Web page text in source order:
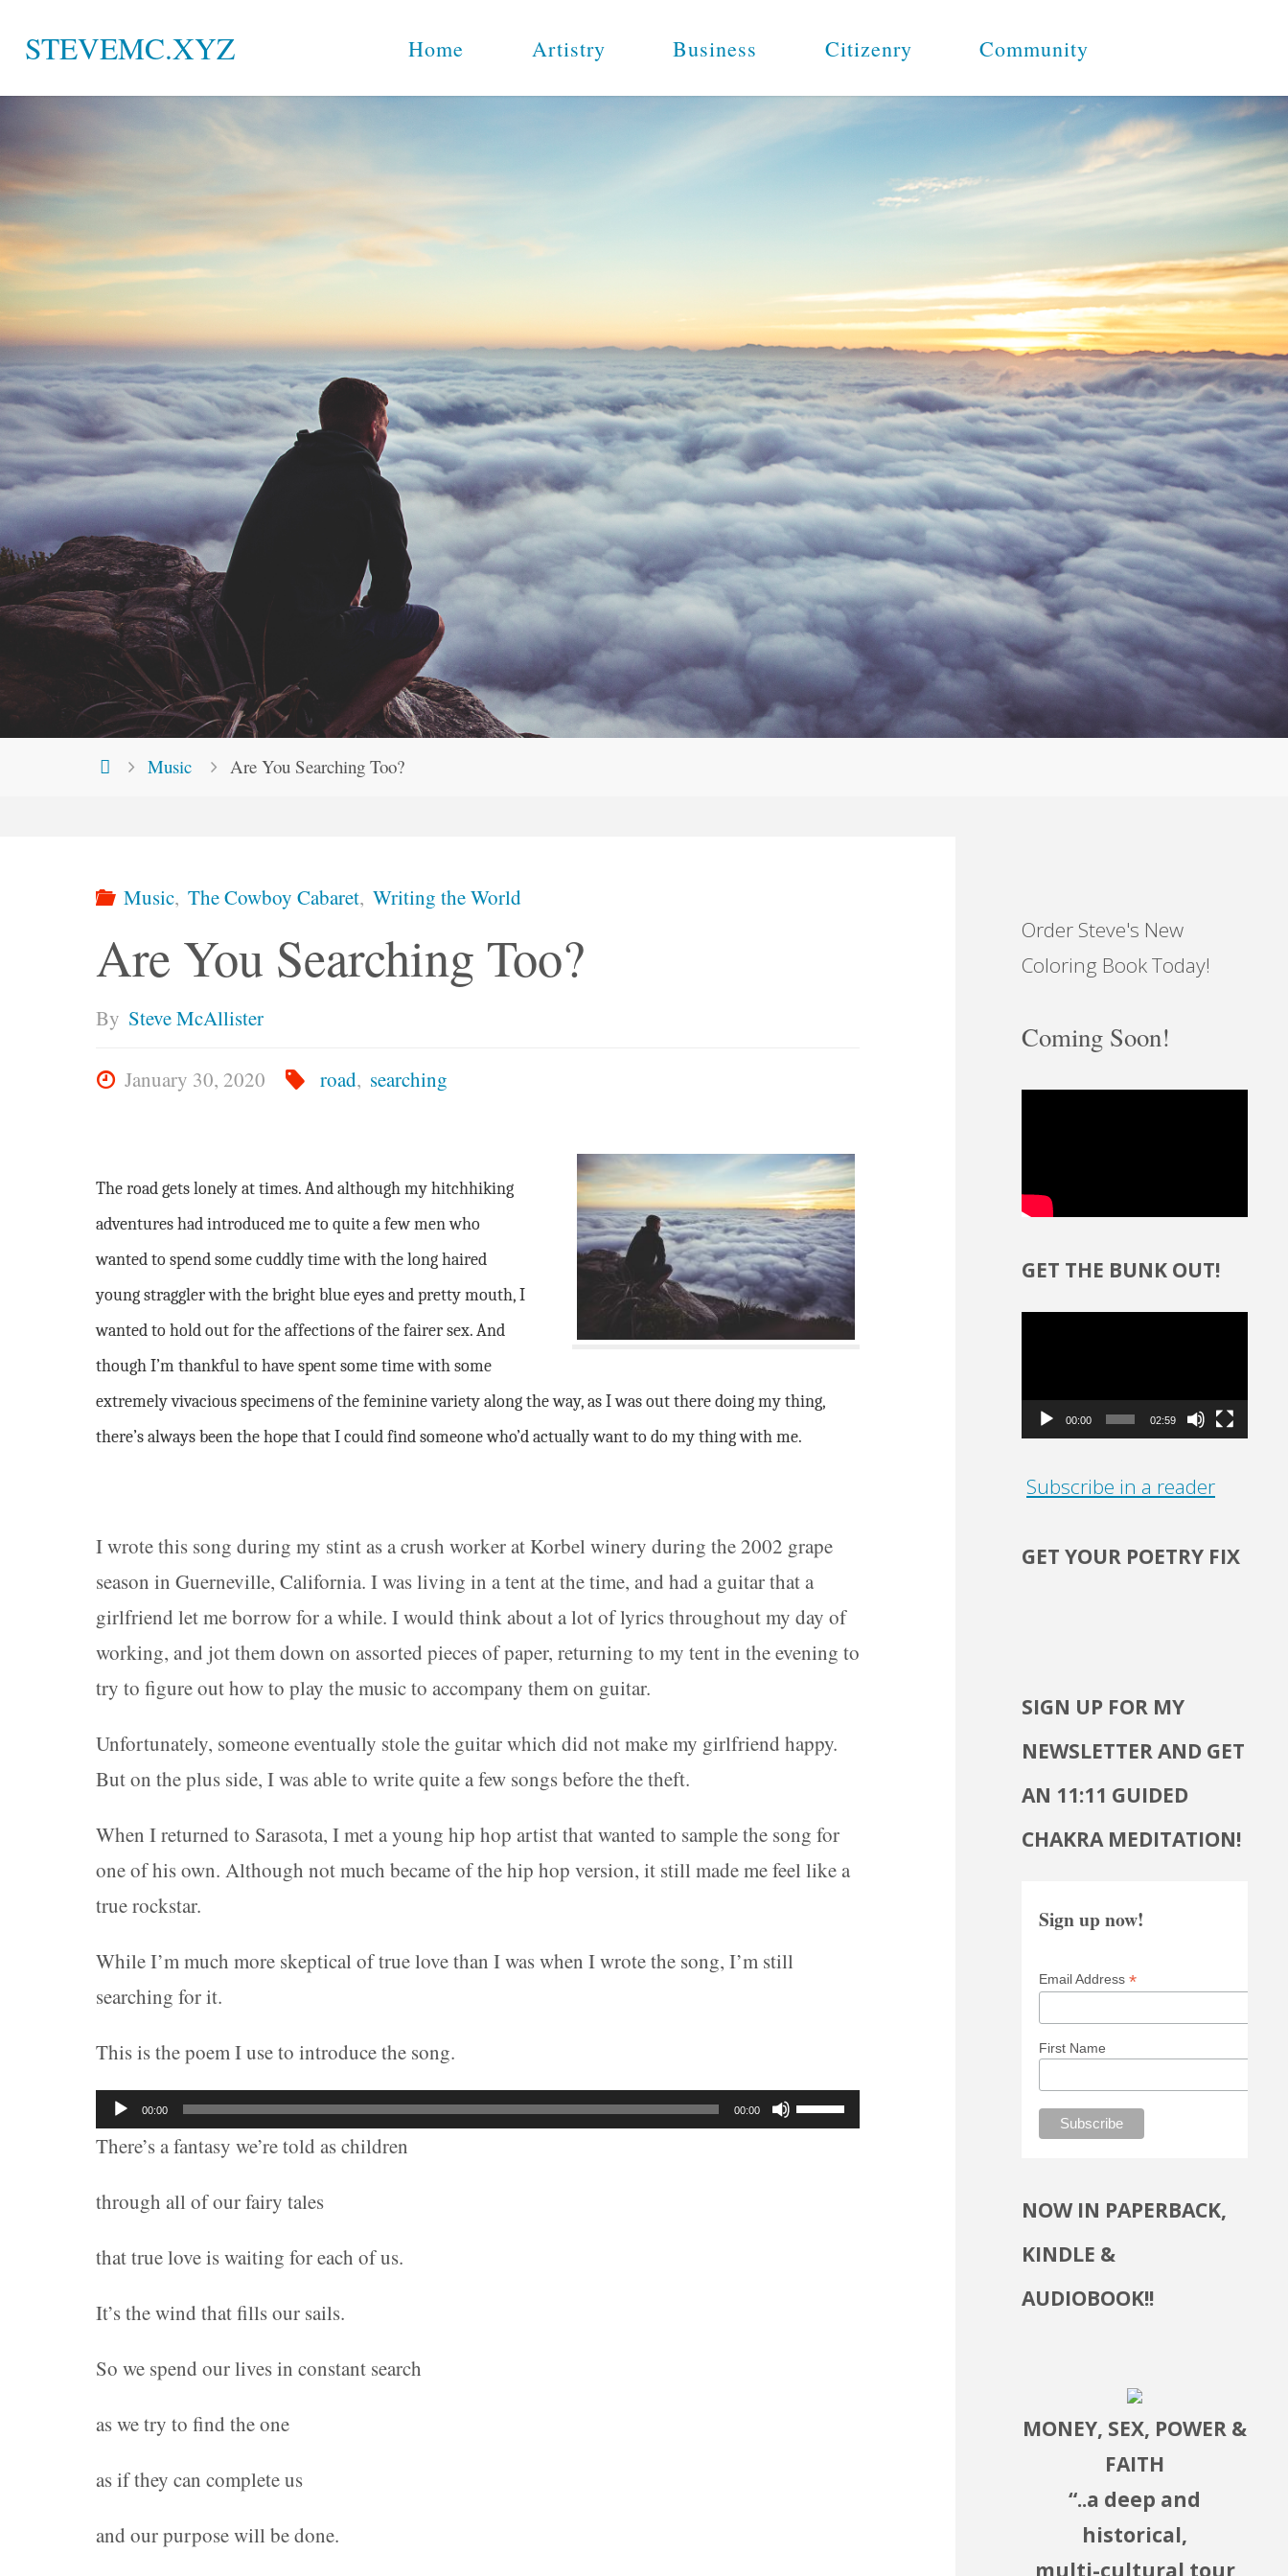
STEVEMC.XYZ Home Artistry Business Citizenry Community
HomeMusic Are You Searching Too?
Music, The Cowboy Cabaret, Writing the World
Are You Searching Too?
By Steve McAllister
January 30, 2020 road, searching
The road gets lonely at times. And although my hitchhiking
adventures had introduced me to quite a few men who
wanted to spend some cuddly time with the long haired
young straggler with the bright blue eyes and pretty mouth, I
wanted to hold out for the affections of the fairer sex. And
though I’m thankful to have spent some time with some
extremely vivacious specimens of the feminine variety along the way, as I was out there doing my thing,
there’s always been the hope that I could find someone who’d actually want to do my thing with me.
I wrote this song during my stint as a crush worker at Korbel winery during the 2002 grape
season in Guerneville, California. I was living in a tent at the time, and had a guitar that a
girlfriend let me borrow for a while. I would think about a lot of lyrics throughout my day of
working, and jot them down on assorted pieces of paper, returning to my tent in the evening to
try to figure out how to play the music to accompany them on guitar.
Unfortunately, someone eventually stole the guitar which did not make my girlfriend happy.
But on the plus side, I was able to write quite a few songs before the theft.
When I returned to Sarasota, I met a young hip hop artist that wanted to sample the song for
one of his own. Although not much became of the hip hop version, it still made me feel like a
true rockstar.
While I’m much more skeptical of true love than I was when I wrote the song, I’m still
searching for it.
This is the poem I use to introduce the song.
Audio
Player
00:00 00:00
Use
There’s a fantasy we’re told as children
through all of our fairy tales
that true love is waiting for each of us.
It’s the wind that fills our sails.
So we spend our lives in constant search
as we try to find the one
as if they can complete us
and our purpose will be done.
Order Steve's New
Coloring Book Today!
Coming Soon!
GET THE BUNK OUT!
00:00 02:59
Subscribe in a reader
GET YOUR POETRY FIX
SIGN UP FOR MY
NEWSLETTER AND GET
AN 11:11 GUIDED
CHAKRA MEDITATION!
Sign up now!
Email Address *
First Name
NOW IN PAPERBACK,
KINDLE &
AUDIOBOOK!!
MONEY, SEX, POWER &
FAITH
“..a deep and
historical,
multi-cultural tour